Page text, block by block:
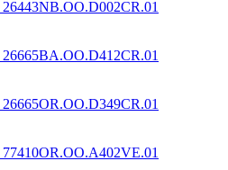
26443NB.OO.D002CR.01
26665BA.OO.D412CR.01
26665OR.OO.D349CR.01
77410OR.OO.A402VE.01